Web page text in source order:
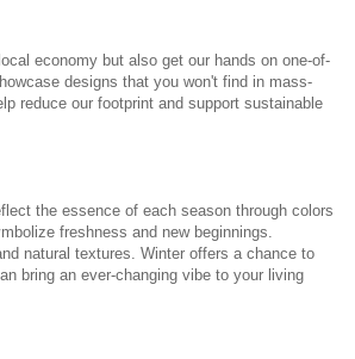
economy but also get our hands on one-of-
designs that you won't find in mass-
reduce our footprint and support sustainable
the essence of each season through colors
freshness and new beginnings.
natural textures. Winter offers a chance to
bring an ever-changing vibe to your living